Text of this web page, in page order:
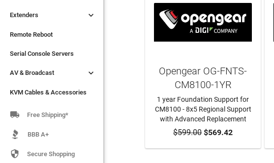
Extenders 
Remote Reboot
Serial Console Servers
AV & Broadcast 
KVM Cables & Accessories
Extenders 
Remote Reboot
Serial Console Servers
AV & Broadcast 
KVM Cables & Accessories
 Free Shipping*
BBB A+
 Secure Shopping
ADD TO CART
Opengear OG-FNTS-
CM8100-1YR
1 year Foundation Support for
CM8100 - 8x5 Regional Support
with Advanced Replacement
$599.00 $569.42